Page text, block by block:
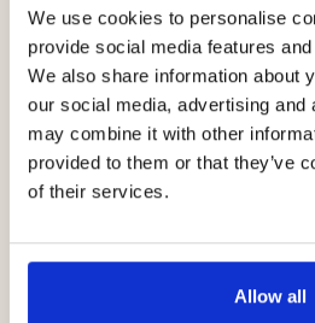
We use cookies to personalise
provide social media features
We also share information about
our social media, advertising and
may combine it with other
provided to them or that they’ve
of their services.
Allow all
Review
rating:
This is an automatic translation. View